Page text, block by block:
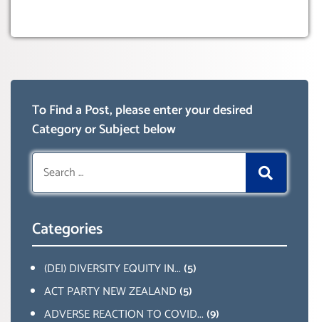
To Find a Post, please enter your desired
Category or Subject below
Search
for:
Categories
(DEI) DIVERSITY EQUITY IN...(5)
ACT PARTY NEW ZEALAND(5)
ADVERSE REACTION TO COVID...(9)